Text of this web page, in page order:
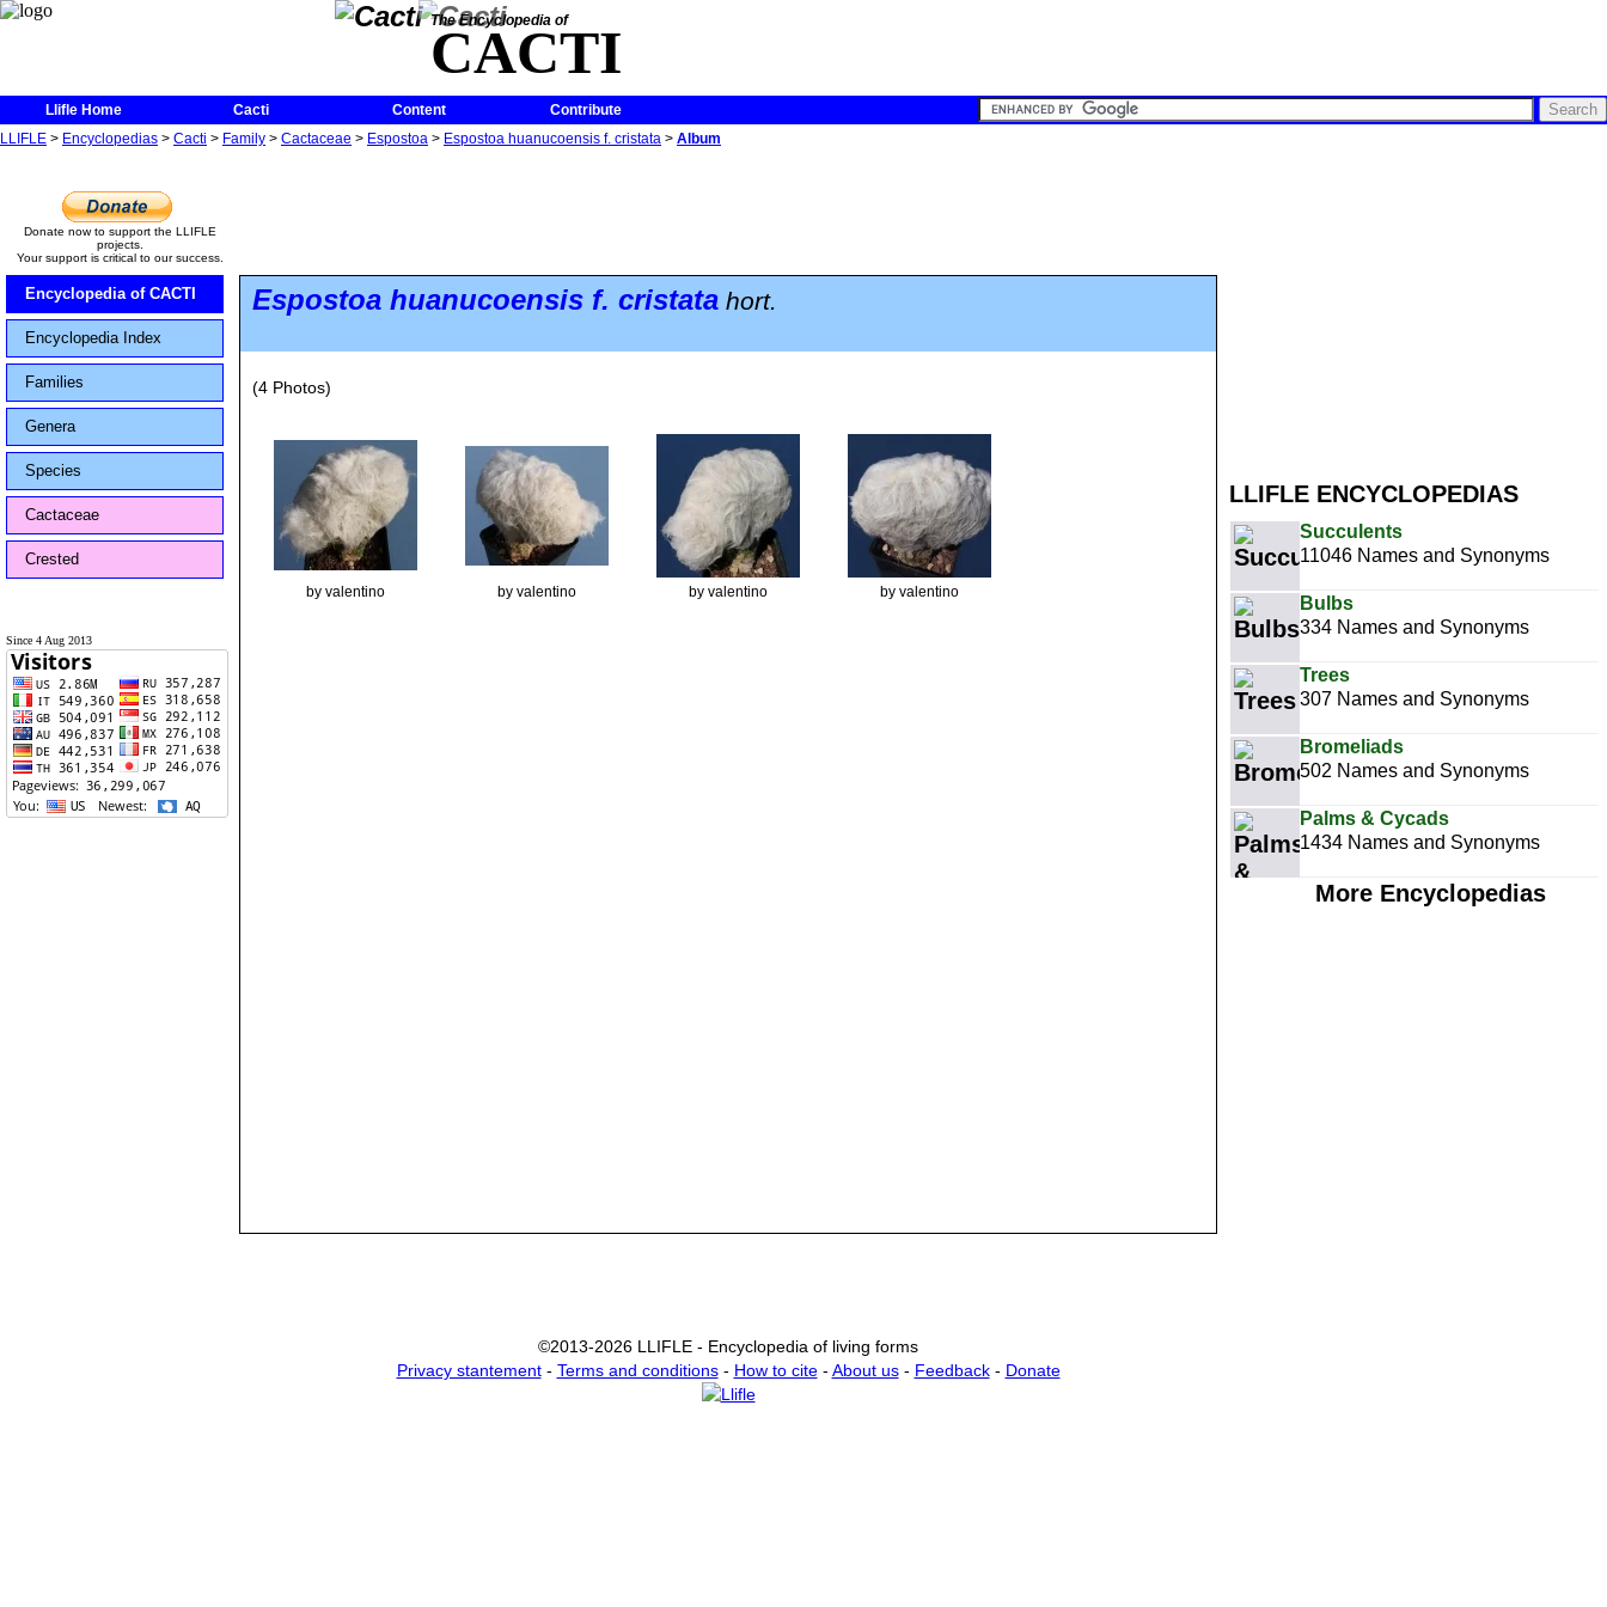
The Encyclopedia of
CACTI
Llifle Home Cacti Content
Contribute
LLIFLE > Encyclopedias > Cacti > Family > Cactaceae > Espostoa > Espostoa huanucoensis f. cristata > Album
LLIFLE ENCYCLOPEDIAS
Succulents
11046 Names and Synonyms
Bulbs
334 Names and Synonyms
Trees
307 Names and Synonyms
Bromeliads
502 Names and Synonyms
Palms & Cycads
1434 Names and Synonyms
More Encyclopedias
Donate now to support the LLIFLE
projects.
Your support is critical to our success.
Encyclopedia of CACTI
Encyclopedia Index
Families
Genera
Species
Cactaceae
Crested
Since 4 Aug 2013
Espostoa huanucoensis f. cristata hort.
(4 Photos)
©2013-2026 LLIFLE - Encyclopedia of living forms
Privacy stantement- Terms and conditions- How to cite- About us- Feedback- Donate
by valentino by valentino by valentino by valentino